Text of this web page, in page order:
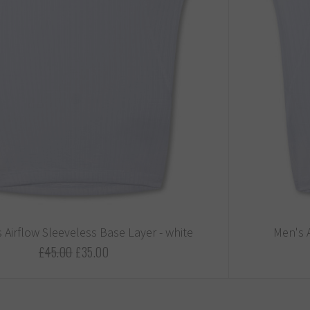
Airflow Sleeveless Base Layer - white
£45.00 £35.00
Men's